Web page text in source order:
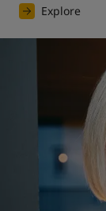
Explore